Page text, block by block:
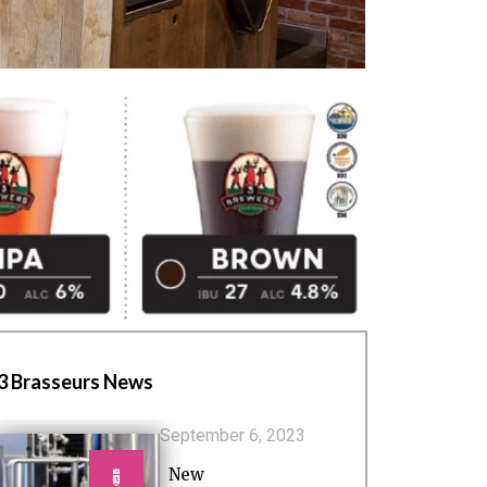
Brasseurs News
September 6, 2023
New